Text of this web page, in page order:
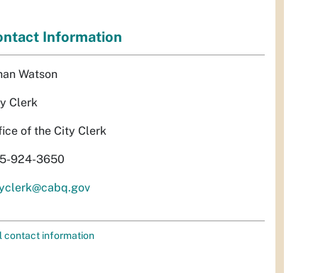
Information
Watson
Clerk
of the City Clerk
924-3650
contact information